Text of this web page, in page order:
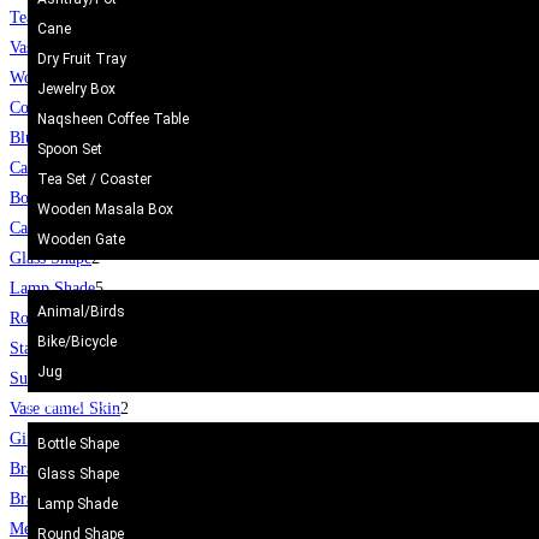
Cane
Dry Fruit Tray
Jewelry Box
Naqsheen Coffee Table
Spoon Set
Tea Set / Coaster
Wooden Masala Box
Wooden Gate
Animal/Birds
Bike/Bicycle
Jug
Camel Skin Craft
Bottle Shape
Glass Shape
Lamp Shade
Round Shape
Tea Set
Vase / Holder
Wooden Gate
Coffee Table
Blue Pottery
Camel Skin Craft
Bottle Shape
Camel Skin Lamp
Glass Shape2
Lamp Shade5
Round Shape3
Star 1
Surahi3
Vase camel Skin2
Gift Items 400
Bracelet112
Bracelet112
Mens Topi / Cap19